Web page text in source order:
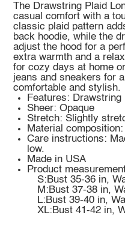
The Drawstring Plaid
casual comfort with a
classic plaid pattern
back hoodie, while the
adjust the hood for a
extra warmth and a
for cozy days at home
jeans and sneakers for
comfortable and stylish.
Features: Drawstring
Sheer: Opaque
Stretch: Slightly
Material
Care instructions:
low.
Made in USA
Product
S:Bust 35-36 in,
M:Bust 37-38 in,
L:Bust 39-40 in,
XL:Bust 41-42 in,